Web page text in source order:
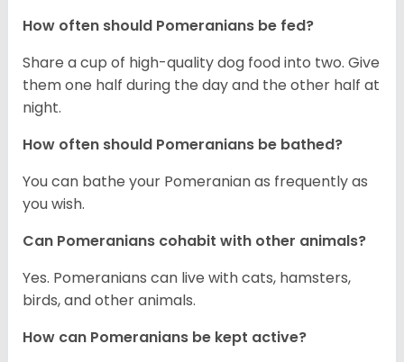
How often should Pomeranians be fed?
Share a cup of high-quality dog food into two. Give
them one half during the day and the other half at
night.
How often should Pomeranians be bathed?
You can bathe your Pomeranian as frequently as
you wish.
Can Pomeranians cohabit with other animals?
Yes. Pomeranians can live with cats, hamsters,
birds, and other animals.
How can Pomeranians be kept active?